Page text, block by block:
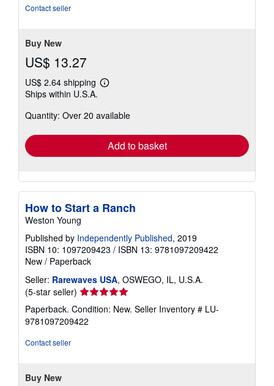
Contact seller
Buy New
US$ 13.27
US$ 2.64 shipping
Learn
shipping
Ships within U.S.A.
Quantity: Over 20 available
Add to basket
How to Start a Ranch
Weston Young
Published by Independently Published, 2019
ISBN 10: 1097209423 / ISBN 13: 9781097209422
New / Paperback
Seller: Rarewaves USA, OSWEGO, IL, U.S.A.
(5-star seller) Seller
rating
5
out
Paperback. Condition: New. Seller Inventory # LU-
9781097209422
Contact seller
Buy New